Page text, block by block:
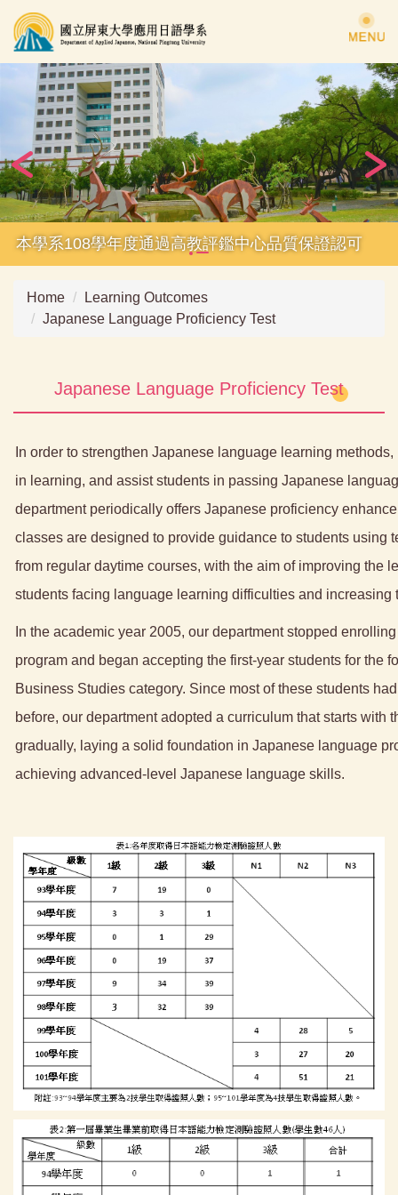
Jump
to
the
content
block
本學系108學年度通過高教評鑑中心品質保證認可
Home
Learning Outcomes
Japanese Language Proficiency Test
Japanese Language Proficiency Test
In order to strengthen Japanese language learning
in learning, and assist students in passing Japanese
department periodically offers Japanese proficiency
classes are designed to provide guidance to students using
from regular daytime courses, with the aim of improving the
students facing language learning difficulties and increasing
In the academic year 2005, our department stopped
program and began accepting the first-year students for the
Business Studies category. Since most of these students
before, our department adopted a curriculum that starts with
gradually, laying a solid foundation in Japanese language
achieving advanced-level Japanese language skills.